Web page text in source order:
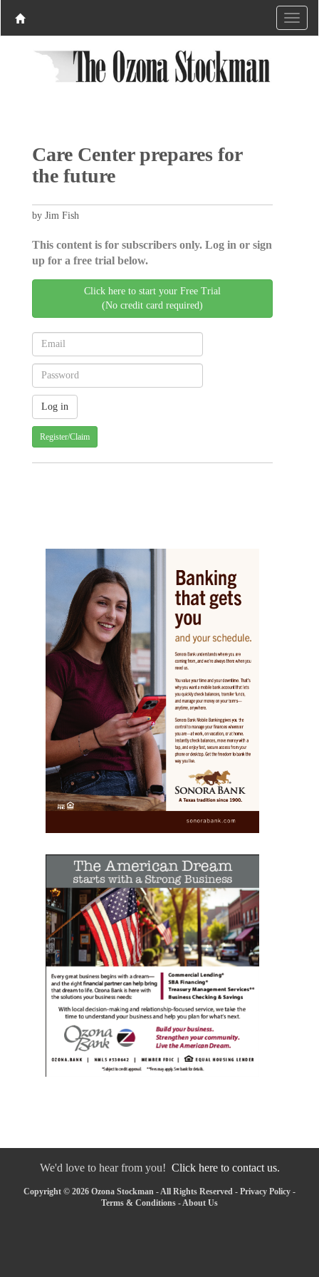
Care Center prepares for
the future
by Jim Fish
This content is for subscribers only. Log in or sign
up for a free trial below.
Click here to start your Free Trial
(No credit card required)
Register/Claim
We'd love to hear from you! Click here to contact us.
Copyright © 2026 Ozona Stockman - All Rights Reserved - Privacy Policy -
Terms & Conditions -About Us